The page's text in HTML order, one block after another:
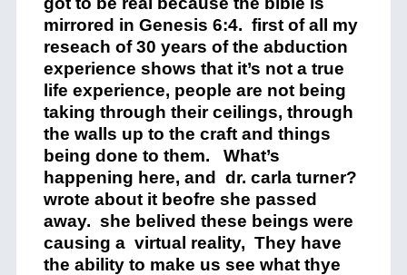
mirrored in Genesis 6:4. first of all my
reseach of 30 years of the abduction
experience shows that it’s not a true
life experience, people are not being
taking through their ceilings, through
the walls up to the craft and things
being done to them. What’s
happening here, and dr. carla turner?
wrote about it beofre she passed
away. she belived these beings were
causing a virtual reality, They have
the ability to make us see what thye